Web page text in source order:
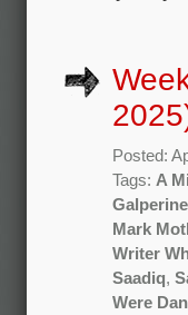
Posted:
Tags: A
Galperine
Mark
Writer
Saadiq,
Were